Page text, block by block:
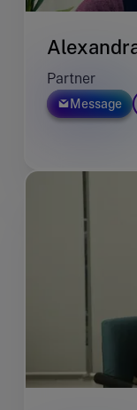
Partner
Message